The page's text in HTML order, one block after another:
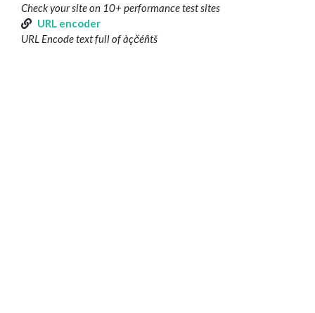
Check your site on 10+ performance test sites
URL encoder
URL Encode text full of àçčéñtš